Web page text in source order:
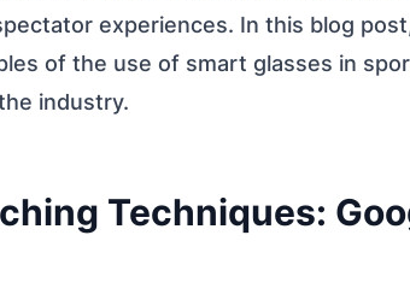
experiences. In this blog
of the use of smart glasses in
industry.
Techniques: